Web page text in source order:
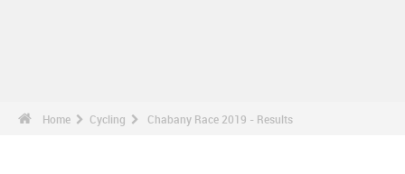
Home Cycling Chabany Race 2019 - Results